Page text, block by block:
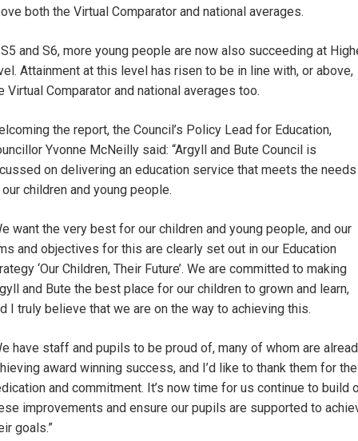
both the Virtual Comparator and national averages.
and S6, more young people are now also succeeding at
Attainment at this level has risen to be in line with, or above,
Virtual Comparator and national averages too.
the report, the Council’s Policy Lead for Education,
Yvonne McNeilly said: “Argyll and Bute Council is
on delivering an education service that meets the needs
children and young people.
want the very best for our children and young people, and our
and objectives for this are clearly set out in our Education
‘Our Children, Their Future’. We are committed to making
and Bute the best place for our children to grown and learn,
I truly believe that we are on the way to achieving this.
have staff and pupils to be proud of, many of whom are
award winning success, and I’d like to thank them for
and commitment. It’s now time for us continue to build
improvements and ensure our pupils are supported to
goals.”